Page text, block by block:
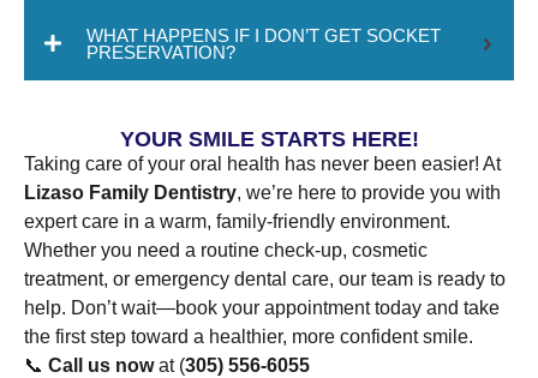
WHAT HAPPENS IF I DON’T GET SOCKET
PRESERVATION?
YOUR SMILE STARTS HERE!
Taking care of your oral health has never been easier! At
Lizaso Family Dentistry, we’re here to provide you with
expert care in a warm, family-friendly environment.
Whether you need a routine check-up, cosmetic
treatment, or emergency dental care, our team is ready to
help. Don’t wait—book your appointment today and take
the first step toward a healthier, more confident smile.
📞 Call us nowat (305) 556-6055